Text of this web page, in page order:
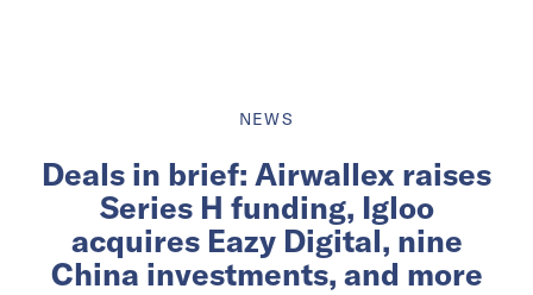
NEWS
Deals in brief: Airwallex raises
Series H funding, Igloo
acquires Eazy Digital, nine
China investments, and more